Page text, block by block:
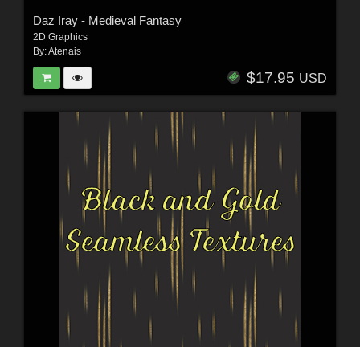
Daz Iray - Medieval Fantasy
2D Graphics
By:Atenais
$17.95 USD